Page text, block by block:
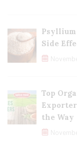
Psyllium
Side
Top
the Way